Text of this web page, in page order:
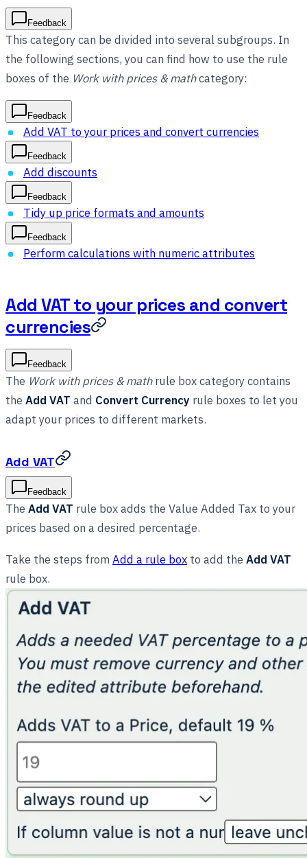
Feedback
This category can be divided into several subgroups. In
the following sections, you can find how to use the rule
boxes of the Work with prices & mathcategory:
Feedback
Add VAT to your prices and convert currencies
Feedback
Add discounts
Feedback
Tidy up price formats and amounts
Feedback
Perform calculations with numeric attributes
Add VAT to your prices and convert
currencies
Feedback
The Work with prices & mathrule box category contains
the Add VAT and Convert Currency rule boxes to let you
adapt your prices to different markets.
Add VAT
Feedback
The Add VAT rule box adds the Value Added Tax to your
prices based on a desired percentage.
Take the steps from Add a rule box to add the Add VAT
rule box.